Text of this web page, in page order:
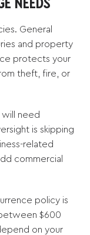
General
and property
protects your
theft, fire, or
will need
is skipping
related
commercial
policy is
$600
on your